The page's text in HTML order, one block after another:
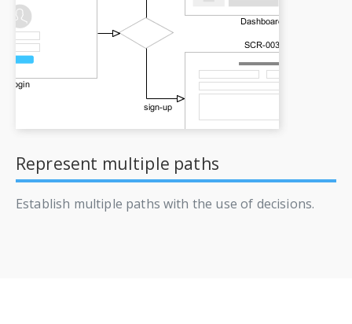
Represent multiple paths
Establish multiple paths with the use of decisions.